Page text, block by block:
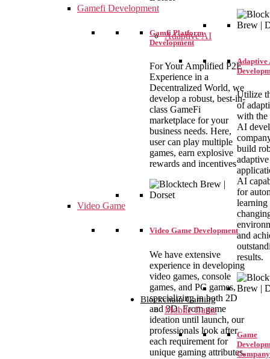
Adaptive AI
Adaptive
Utilize
of
with the
AI
build
AI
for
learning
and
results.
Blockchain Gaming
Mobile Game
Game
Company
Gamefi Development
Gamfi Platform
Development
For Your Amplified P2E
Experience in a
Decentralized World, we
develop a robust, best-in-
class GameFi
marketplace for your
business needs. Here,
user can play multiple
games, earn explosive
rewards and incentives
Video Game
Video Game Development
We have extensive
experience in developing
video games, console
games, and PC games,
specializing in both 2D
and 3D. From game
ideation until launch, our
professionals look after
each requirement for
unique gaming attributes.